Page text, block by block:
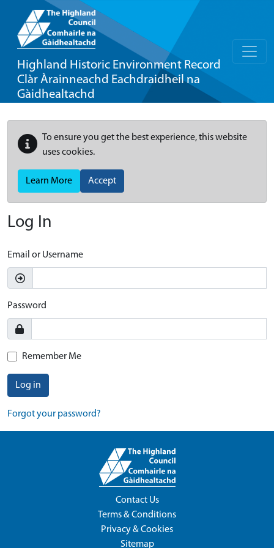
Highland Historic Environment Record
Clàr Àrainneachd Eachdraidheil na
Gàidhealtachd
To ensure you get the best experience, this website
uses cookies.
Learn More Accept
Log In
Email or Username
Password
Remember Me
Log in
Forgot your password?
Contact Us
Terms & Conditions
Privacy & Cookies
Sitemap